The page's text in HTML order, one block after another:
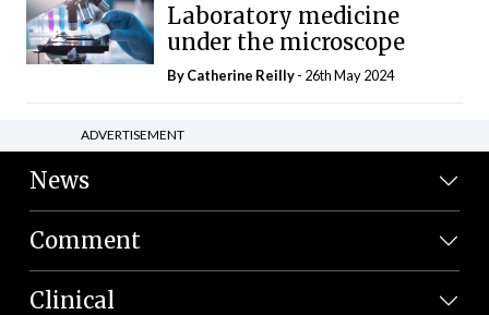
Laboratory medicine
under the microscope
ByCatherine Reilly- 26th May 2024
ADVERTISEMENT
News
Comment
Clinical